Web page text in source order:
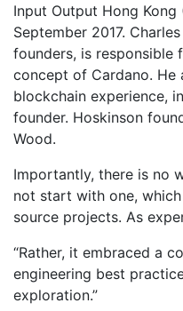
Input Output Hong Kong
September 2017.
founders, is responsible
concept of Cardano. He
blockchain experience,
founder. Hoskinson
Wood.
Importantly, there is no
not start with one,
source projects. As
“Rather, it embraced a
engineering best
exploration.”